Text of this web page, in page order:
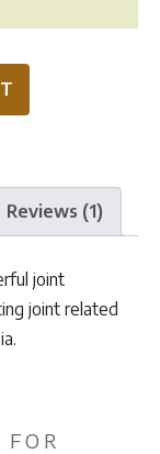
Reviews (1)
joint
joint related